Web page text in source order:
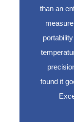
than an
found it